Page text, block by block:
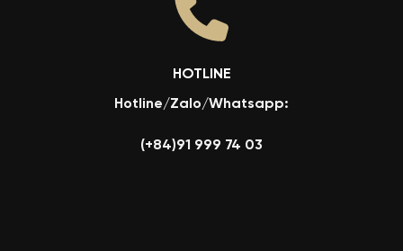
HOTLINE
Hotline/Zalo/Whatsapp:
(+84)91 999 74 03